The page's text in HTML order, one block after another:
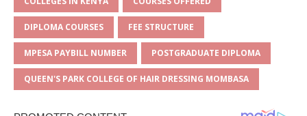
A
p
p
g
e
b
o
o
k
r
DIPLOMA COURSES FEE STRUCTURE
MPESA PAYBILL NUMBER POSTGRADUATE DIPLOMA
QUEEN'S PARK COLLEGE OF HAIR DRESSING MOMBASA